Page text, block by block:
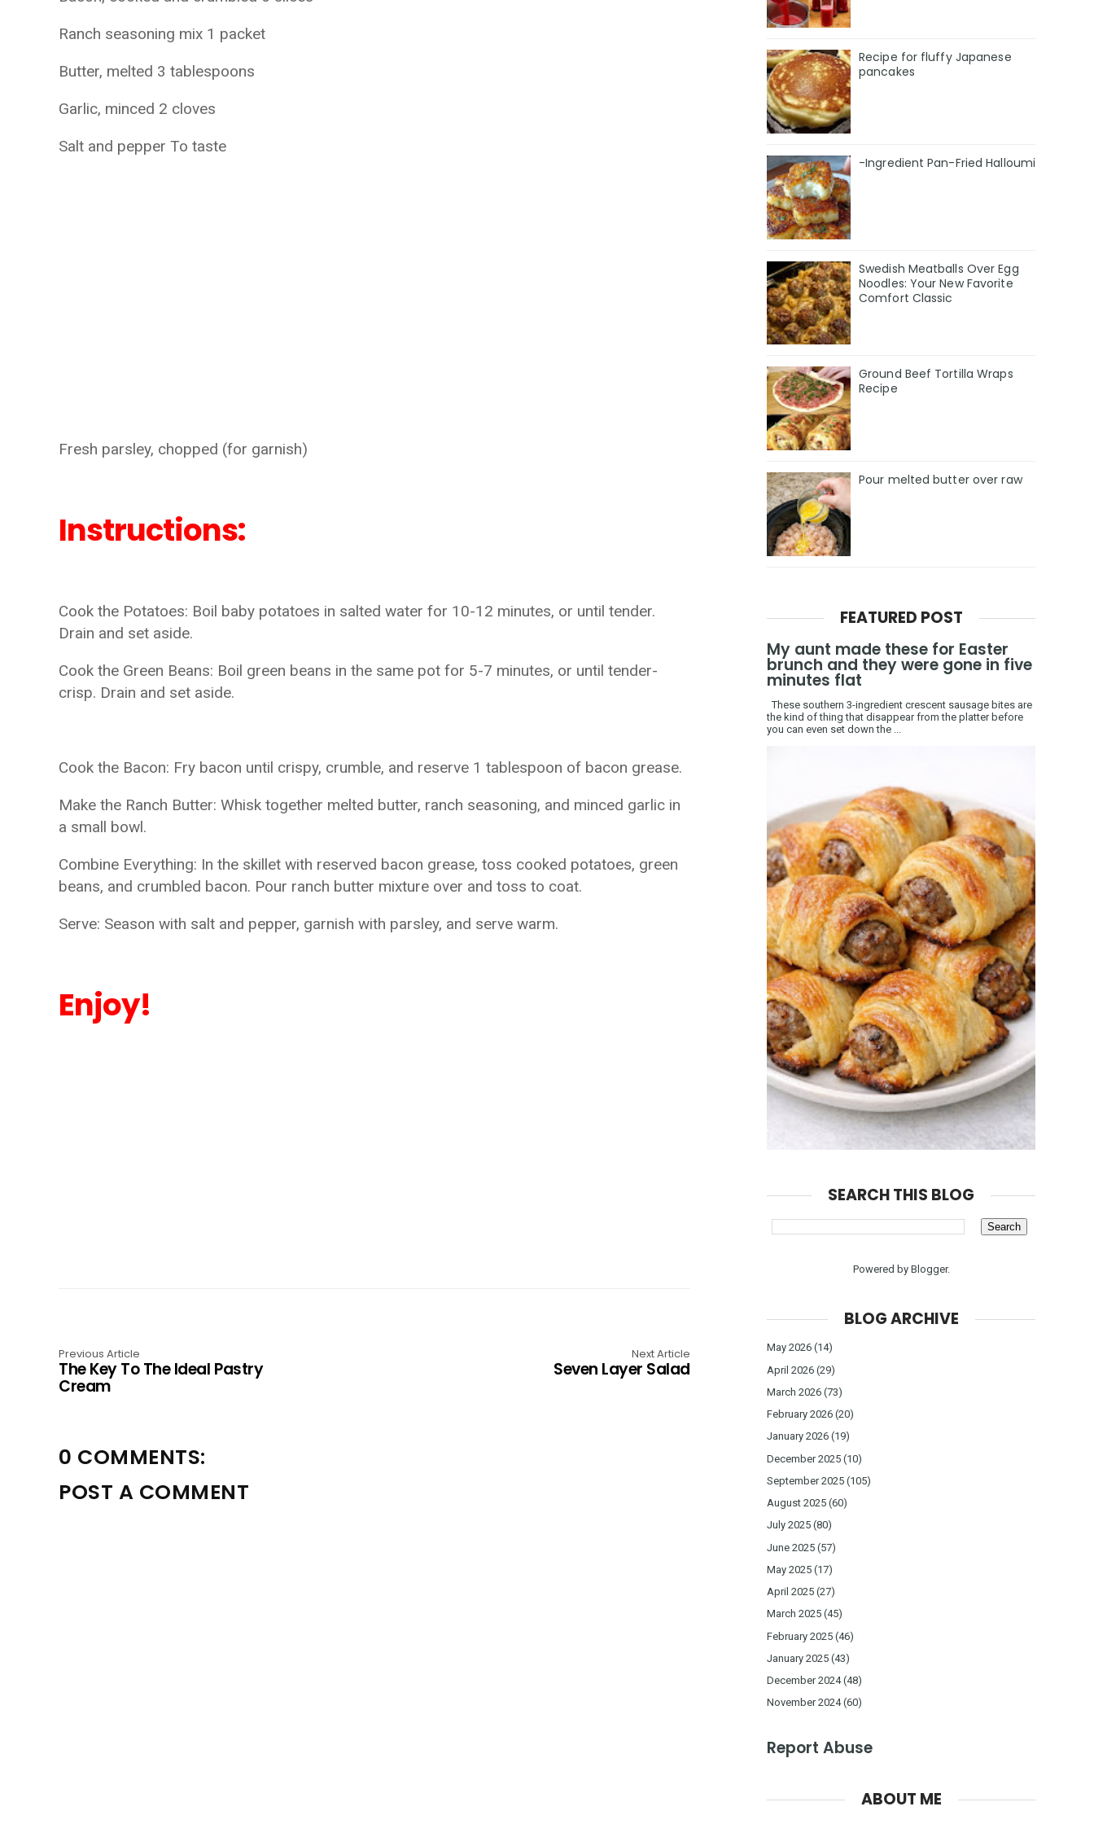
Ranch seasoning mix 1 packet
Butter, melted 3 tablespoons
Garlic, minced 2 cloves
Salt and pepper To taste
Fresh parsley, chopped (for garnish)
Instructions:
Cook the Potatoes: Boil baby potatoes in salted water for 10-12 minutes, or until tender.
Drain and set aside.
Cook the Green Beans: Boil green beans in the same pot for 5-7 minutes, or until tender-
crisp. Drain and set aside.
Cook the Bacon: Fry bacon until crispy, crumble, and reserve 1 tablespoon of bacon grease.
Make the Ranch Butter: Whisk together melted butter, ranch seasoning, and minced garlic in
a small bowl.
Combine Everything: In the skillet with reserved bacon grease, toss cooked potatoes, green
beans, and crumbled bacon. Pour ranch butter mixture over and toss to coat.
Serve: Season with salt and pepper, garnish with parsley, and serve warm.
Enjoy!
Previous Article
The Key To The Ideal Pastry
Cream
Next Article
Seven Layer Salad
0 COMMENTS:
POST A COMMENT
Recipe for fluffy Japanese
pancakes
-Ingredient Pan-Fried Halloumi
Swedish Meatballs Over Egg
Noodles: Your New Favorite
Comfort Classic
Ground Beef Tortilla Wraps
Recipe
Pour melted butter over raw
FEATURED POST
My aunt made these for Easter
brunch and they were gone in five
minutes flat
These southern 3-ingredient crescent sausage bites are
the kind of thing that disappear from the platter before
you can even set down the ...
SEARCH THIS BLOG
Powered by Blogger.
BLOG ARCHIVE
May 2026 (14)
April 2026 (29)
March 2026 (73)
February 2026 (20)
January 2026 (19)
December 2025 (10)
September 2025 (105)
August 2025 (60)
July 2025 (80)
June 2025 (57)
May 2025 (17)
April 2025 (27)
March 2025 (45)
February 2025 (46)
January 2025 (43)
December 2024(48)
November 2024(60)
Report Abuse
ABOUT ME